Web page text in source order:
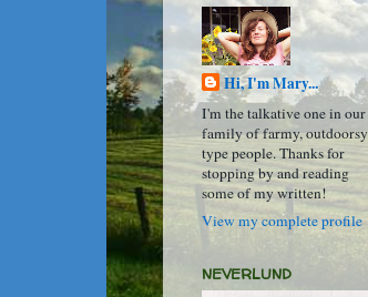
Hi, I'm Mary...
I'm the talkative one in our
family of farmy, outdoorsy
type people. Thanks for
stopping by and reading
some of my written!
View my complete profile
NEVERLUND